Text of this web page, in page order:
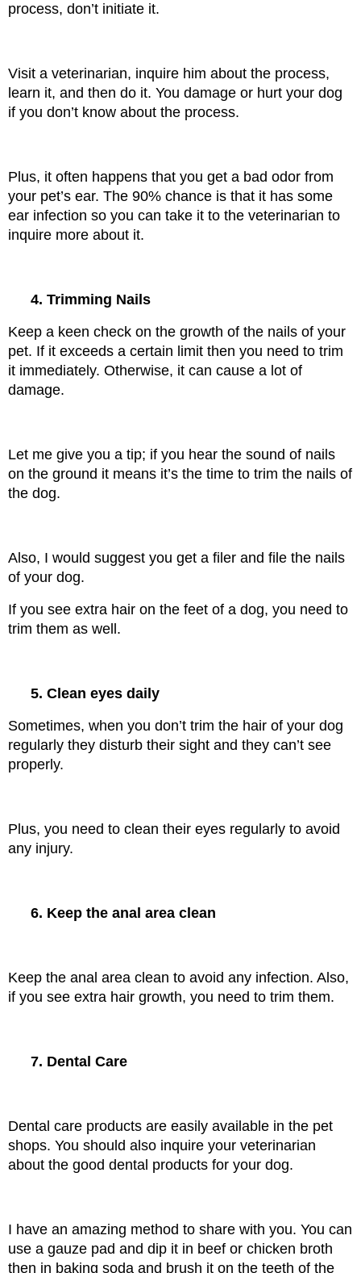
process, don’t initiate it.
Visit a veterinarian, inquire him about the process,
learn it, and then do it. You damage or hurt your dog
if you don’t know about the process.
Plus, it often happens that you get a bad odor from
your pet’s ear. The 90% chance is that it has some
ear infection so you can take it to the veterinarian to
inquire more about it.
4. Trimming Nails
Keep a keen check on the growth of the nails of your
pet. If it exceeds a certain limit then you need to trim
it immediately. Otherwise, it can cause a lot of
damage.
Let me give you a tip; if you hear the sound of nails
on the ground it means it’s the time to trim the nails of
the dog.
Also, I would suggest you get a filer and file the nails
of your dog.
If you see extra hair on the feet of a dog, you need to
trim them as well.
5. Clean eyes daily
Sometimes, when you don’t trim the hair of your dog
regularly they disturb their sight and they can’t see
properly.
Plus, you need to clean their eyes regularly to avoid
any injury.
6. Keep the anal area clean
Keep the anal area clean to avoid any infection. Also,
if you see extra hair growth, you need to trim them.
7. Dental Care
Dental care products are easily available in the pet
shops. You should also inquire your veterinarian
about the good dental products for your dog.
I have an amazing method to share with you. You can
use a gauze pad and dip it in beef or chicken broth
then in baking soda and brush it on the teeth of the